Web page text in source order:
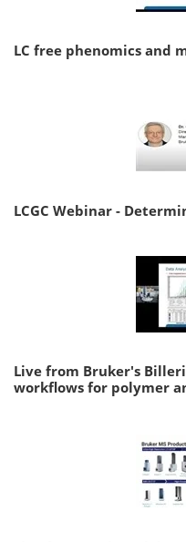
LC free phenomics and
LCGC Webinar -
Live from Bruker's
workflows for polymer